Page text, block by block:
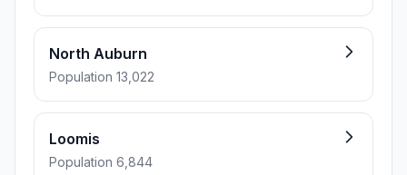
North Auburn
Population 13,022
Loomis
Population 6,844